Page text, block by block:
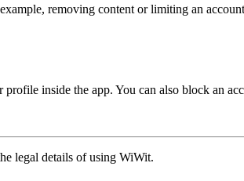
removing content or limiting an
inside the app. You can also block an
legal details of using WiWit.